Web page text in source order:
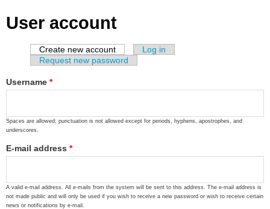
User account
Primary tabs
Create new account (active tab)
Log in
Request new password
Username *
Spaces are allowed; punctuation is not allowed except for periods, hyphens, apostrophes, and
underscores.
E-mail address *
A valid e-mail address. All e-mails from the system will be sent to this address. The e-mail address is
not made public and will only be used if you wish to receive a new password or wish to receive certain
news or notifications by e-mail.